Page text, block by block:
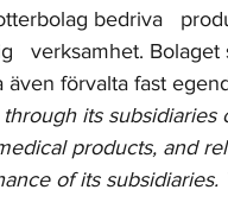
bedriva
verksamhet. Bolaget
förvalta fast
its
products, and
of its